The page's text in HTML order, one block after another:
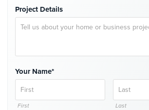
Security
Parking
Place
Of
Worship/Church
Project Details
Your Name*
First Last